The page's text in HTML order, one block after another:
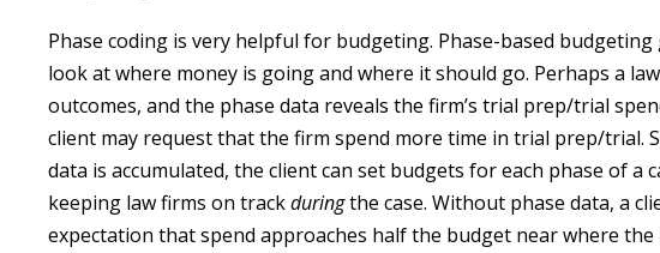
Phase coding is very helpful for budgeting. Phase-based
look at where money is going and where it should go. Perhaps a
outcomes, and the phase data reveals the firm’s trial prep/trial
client may request that the firm spend more time in trial prep/trial.
data is accumulated, the client can set budgets for each phase of a
keeping law firms on trackduringthe case. Without phase data, a
expectation that spend approaches half the budget near where